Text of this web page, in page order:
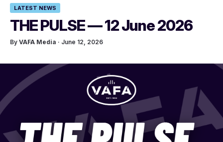
LATEST NEWS
THE PULSE — 12 June 2026
By VAFA Media · June 12, 2026